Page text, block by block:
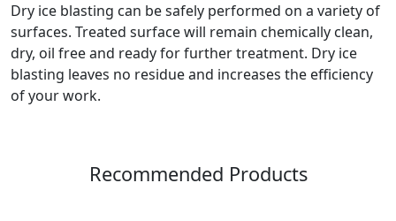
Dry ice blasting can be safely performed on a variety of
surfaces. Treated surface will remain chemically clean,
dry, oil free and ready for further treatment. Dry ice
blasting leaves no residue and increases the efficiency
of your work.
Recommended Products